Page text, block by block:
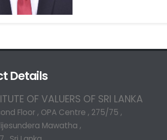
Details
OF VALUERS OF SRI LANKA
Floor , OPA Centre , 275/75 ,
Mawatha ,